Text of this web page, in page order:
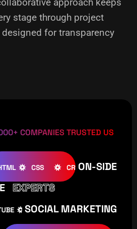
stage through project
for transparency
COMPANIES TRUSTED US
HTML CSS CREATIVE
ON-SIDE
EXPERTS
TIKTOK FACEBOOK
SOCIAL MARKETING